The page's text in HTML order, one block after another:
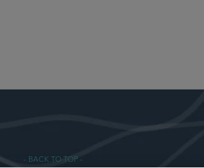
- BACK TO TOP -